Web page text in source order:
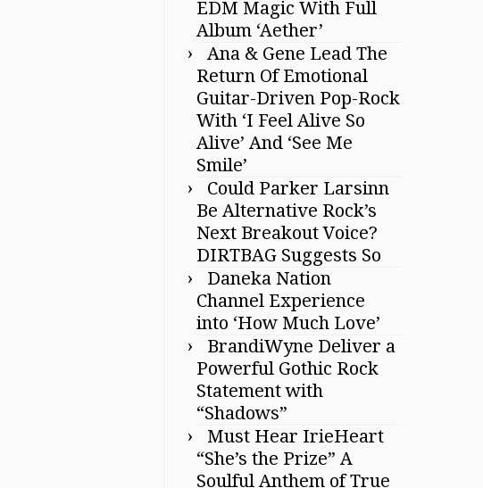
EDM Magic With Full
Album ‘Aether’
Ana & Gene Lead The
Return Of Emotional
Guitar-Driven Pop-Rock
With ‘I Feel Alive So
Alive’ And ‘See Me
Smile’
Could Parker Larsinn
Be Alternative Rock’s
Next Breakout Voice?
DIRTBAG Suggests So
Daneka Nation
Channel Experience
into ‘How Much Love’
BrandiWyne Deliver a
Powerful Gothic Rock
Statement with
“Shadows”
Must Hear IrieHeart
“She’s the Prize” A
Soulful Anthem of True